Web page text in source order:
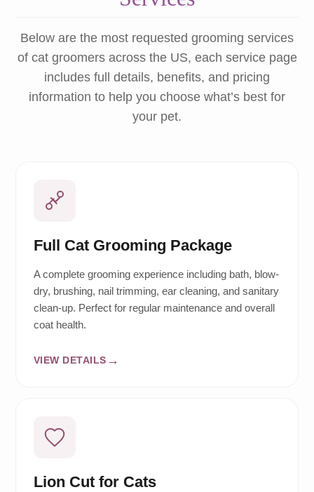
Below are the most requested grooming services
of cat groomers across the US, each service page
includes full details, benefits, and pricing
information to help you choose what’s best for
your pet.
Full Cat Grooming Package
A complete grooming experience including bath, blow-
dry, brushing, nail trimming, ear cleaning, and sanitary
clean-up. Perfect for regular maintenance and overall
coat health.
VIEW DETAILS
Lion Cut for Cats